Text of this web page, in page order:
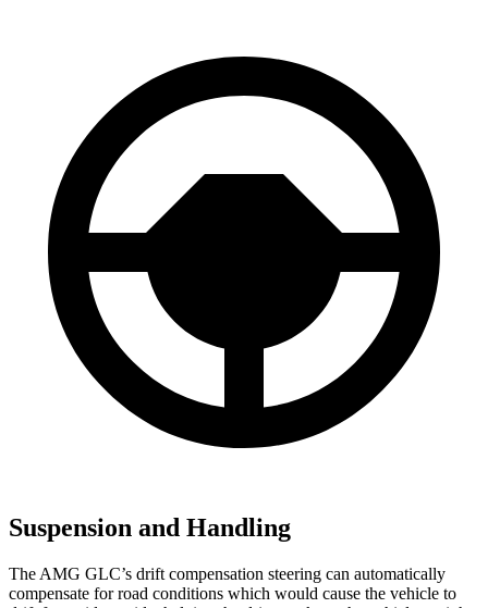
Suspension and Handling
The AMG GLC’s drift compensation steering can automatically
compensate for road conditions which would cause the vehicle to